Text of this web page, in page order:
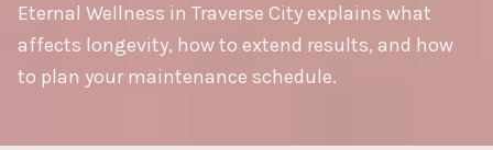
Eternal Wellness in Traverse City explains what
affects longevity, how to extend results, and how
to plan your maintenance schedule.